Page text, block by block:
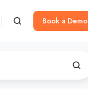
Book a Demo